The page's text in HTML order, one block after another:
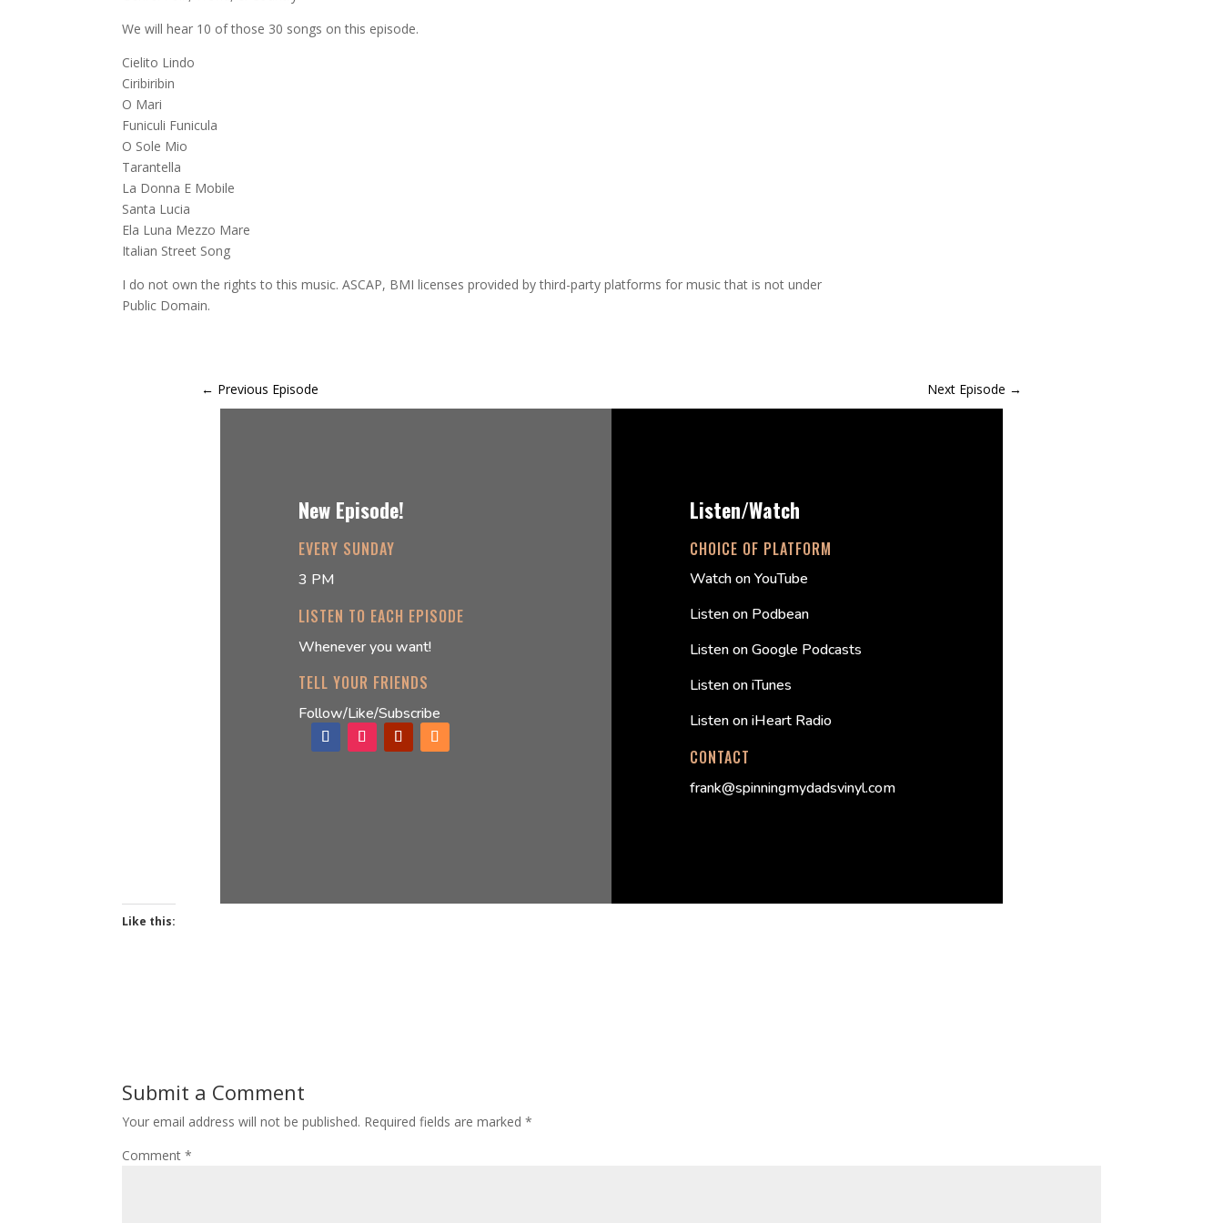
We will hear 10 of those 30 songs on this episode.
Cielito Lindo
Ciribiribin
O Mari
Funiculi Funicula
O Sole Mio
Tarantella
La Donna E Mobile
Santa Lucia
Ela Luna Mezzo Mare
Italian Street Song
I do not own the rights to this music. ASCAP, BMI licenses provided by third-party platforms for music that is not under
Public Domain.
← Previous Episode Next Episode →
New Episode!
EVERY SUNDAY
3 PM
LISTEN TO EACH EPISODE
Whenever you want!
TELL YOUR FRIENDS
Follow/Like/Subscribe
Listen/Watch
CHOICE OF PLATFORM
Watch on YouTube
Listen on Podbean
Listen on Google Podcasts
Listen on iTunes
Listen on iHeart Radio
CONTACT
frank@spinningmydadsvinyl.com
Like this:
Submit a Comment
Your email address will not be published. Required fields are marked*
Comment*